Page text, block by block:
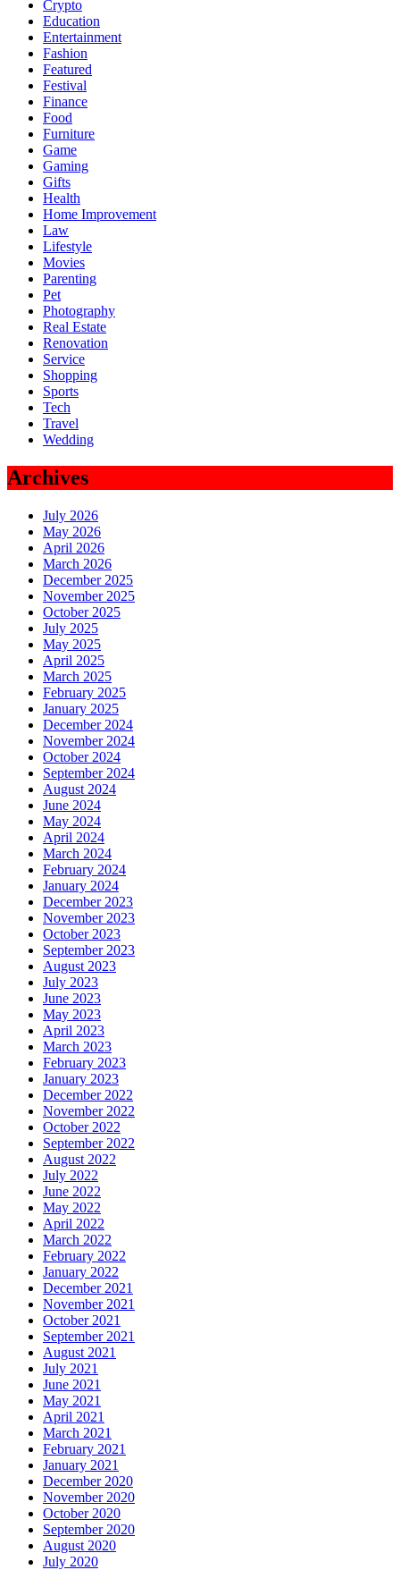
Crypto
Education
Entertainment
Fashion
Featured
Festival
Finance
Food
Furniture
Game
Gaming
Gifts
Health
Home Improvement
Law
Lifestyle
Movies
Parenting
Pet
Photography
Real Estate
Renovation
Service
Shopping
Sports
Tech
Travel
Wedding
Archives
July 2026
May 2026
April 2026
March 2026
December 2025
November 2025
October 2025
July 2025
May 2025
April 2025
March 2025
February 2025
January 2025
December 2024
November 2024
October 2024
September 2024
August 2024
June 2024
May 2024
April 2024
March 2024
February 2024
January 2024
December 2023
November 2023
October 2023
September 2023
August 2023
July 2023
June 2023
May 2023
April 2023
March 2023
February 2023
January 2023
December 2022
November 2022
October 2022
September 2022
August 2022
July 2022
June 2022
May 2022
April 2022
March 2022
February 2022
January 2022
December 2021
November 2021
October 2021
September 2021
August 2021
July 2021
June 2021
May 2021
April 2021
March 2021
February 2021
January 2021
December 2020
November 2020
October 2020
September 2020
August 2020
July 2020